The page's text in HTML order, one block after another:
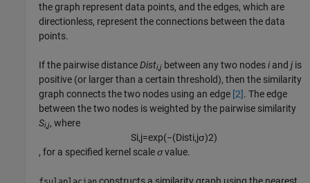
the graph represent data points, and the edges, which are
directionless, represent the connections between the data
points.
If the pairwise distanceDisti,j between any two nodesi andj is
positive (or larger than a certain threshold), then the similarity
graph connects the two nodes using an edge [2]. The edge
between the two nodes is weighted by the pairwise similarity
Si,j, where
Si,j=exp(−(Disti,jσ)2)
, for a specified kernel scaleσvalue.
constructs a similarity graph using the nearest